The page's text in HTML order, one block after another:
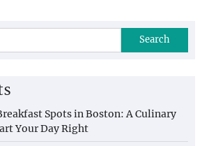
Search
Spots in Boston: A Culinary
Your Day Right